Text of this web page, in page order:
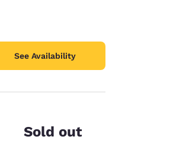
See Availability
Sold out